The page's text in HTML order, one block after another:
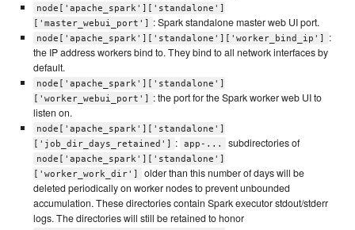
node['apache_spark']['standalone']
['master_webui_port']
: Spark standalone master web UI port.
node['apache_spark']['standalone']['worker_bind_ip']
:
the IP address workers bind to. They bind to all network interfaces by
default.
node['apache_spark']['standalone']
['worker_webui_port']
: the port for the Spark worker web UI to
listen on.
node['apache_spark']['standalone']
['job_dir_days_retained']
: app-... subdirectories of
node['apache_spark']['standalone']
['worker_work_dir']
older than this number of days will be
deleted periodically on worker nodes to prevent unbounded
accumulation. These directories contain Spark executor stdout/stderr
logs. The directories will still be retained to honor